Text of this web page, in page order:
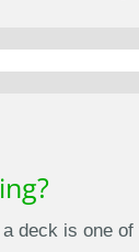
deck is one